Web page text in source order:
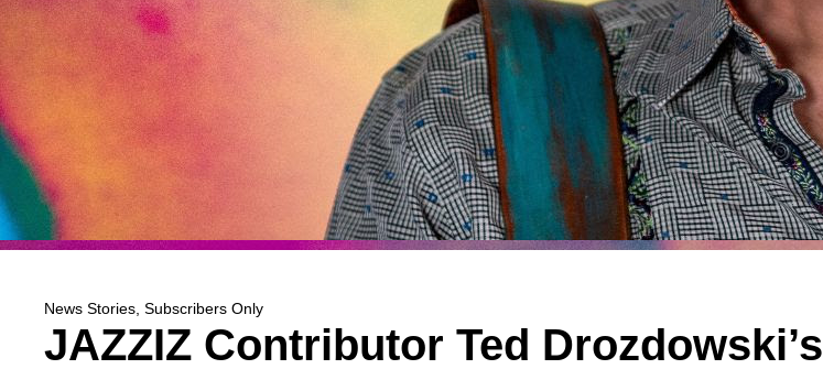
News Stories Subscribers Only
JAZZIZ Contributor Ted Drozdowski’s